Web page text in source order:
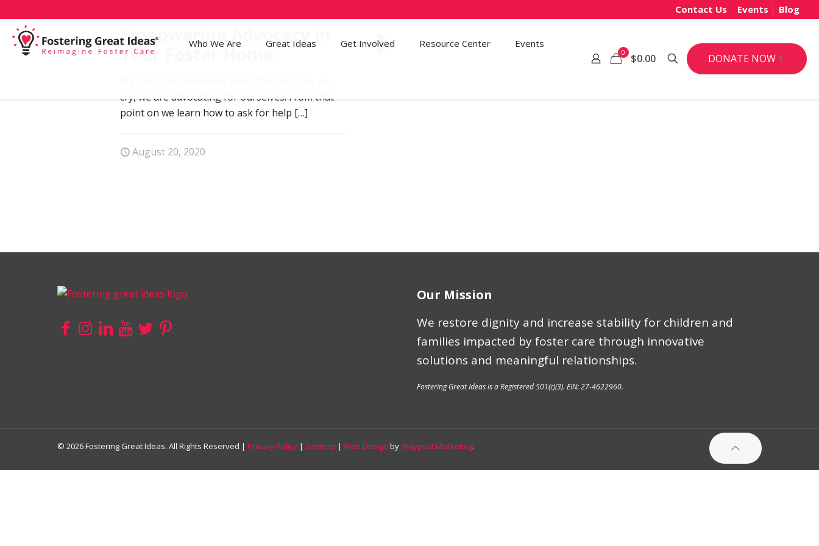
Contact Us Events Blog
Who We Are Great Ideas Get Involved Resource Center Events
0 $0.00 DONATE NOW
81
Empowering Advocacy in
Your Foster Home
cry, we are advocating for ourselves. From that
point on we learn how to ask for help […]
August 20, 2020
Our Mission
We restore dignity and increase stability for children and
families impacted by foster care through innovative
solutions and meaningful relationships.
Fostering Great Ideas is a Registered 501(c)(3). EIN: 27-4622960.
© 2026 Fostering Great Ideas. All Rights Reserved | Privacy Policy | Sitemap | Web Design byWaypost Marketing.